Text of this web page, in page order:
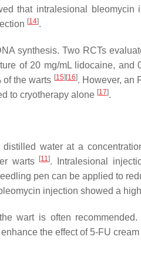
that intralesional
[14].
synthesis. Two RCTs
of 20 mg/mL lidocaine, and
of the warts [15] [16]. However, an
to cryotherapy alone [17].
water at a
warts
[11]. Intralesional
pen can be applied to
injection showed a
wart is often
the effect of 5-FU cream